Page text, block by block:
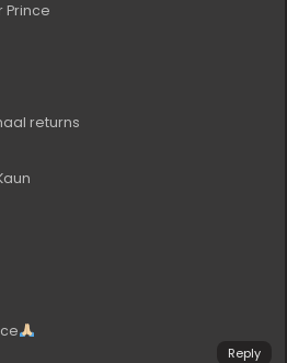
Prince
returns
Reply